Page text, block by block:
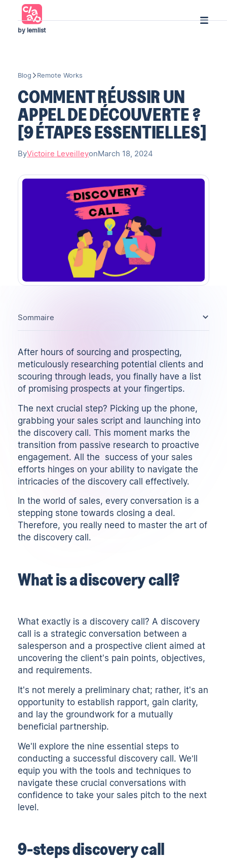
by lemlist
Blog Remote Works
COMMENT RÉUSSIR UN
APPEL DE DÉCOUVERTE ?
[9 ÉTAPES ESSENTIELLES]
ByVictoire LeveilleyonMarch 18, 2024
After hours of sourcing and prospecting,
meticulously researching potential clients and
scouring through leads, you finally have a list
of promising prospects at your fingertips.
The next crucial step? Picking up the phone,
grabbing your sales script and launching into
the discovery call. This moment marks the
transition from passive research to proactive
engagement. All the success of your sales
efforts hinges on your ability to navigate the
intricacies of the discovery call effectively.
In the world of sales, every conversation is a
stepping stone towards closing a deal.
Therefore, you really need to master the art of
the discovery call.
What is a discovery call?
What exactly is a discovery call? A discovery
call is a strategic conversation between a
salesperson and a prospective client aimed at
uncovering the client's pain points, objectives,
and requirements.
It's not merely a preliminary chat; rather, it's an
opportunity to establish rapport, gain clarity,
and lay the groundwork for a mutually
beneficial partnership.
We'll explore the nine essential steps to
conducting a successful discovery call. We’ll
equip you with the tools and techniques to
navigate these crucial conversations with
confidence to take your sales pitch to the next
level.
9-steps discovery call
Sommaire